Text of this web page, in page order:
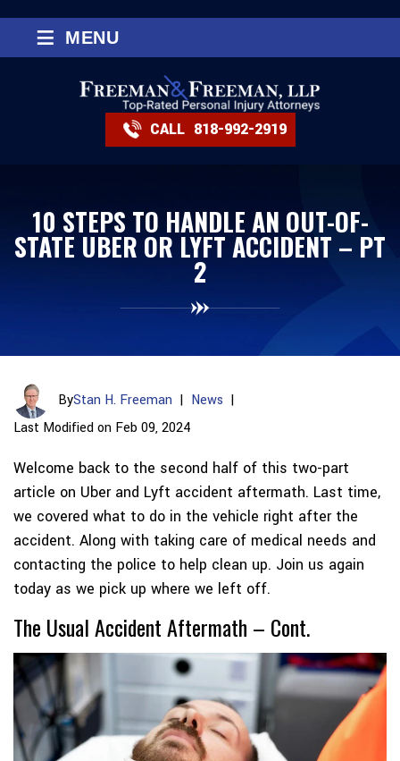
CALL 818-992-2919
≡ MENU
10 STEPS TO HANDLE AN OUT-OF-
STATE UBER OR LYFT ACCIDENT – PT
2
ByStan H. Freeman | News |
Last Modified on Feb 09, 2024
Welcome back to the second half of this two-part
article on Uber and Lyft accident aftermath. Last time,
we covered what to do in the vehicle right after the
accident. Along with taking care of medical needs and
contacting the police to help clean up. Join us again
today as we pick up where we left off.
The Usual Accident Aftermath – Cont.